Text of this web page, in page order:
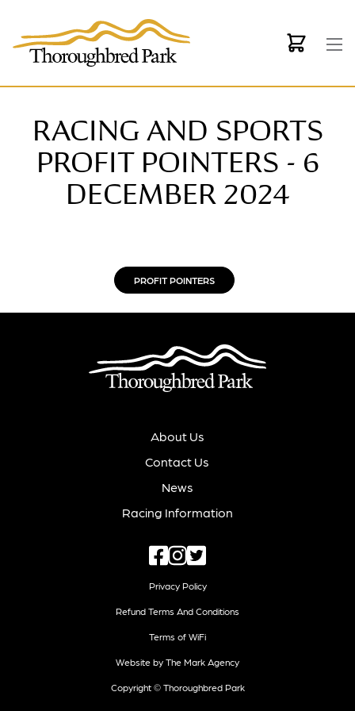
RACING AND SPORTS
PROFIT POINTERS - 6
DECEMBER 2024
PROFIT POINTERS
About Us
Contact Us
News
Racing Information
Privacy Policy
Refund Terms And Conditions
Terms of WiFi
Website by The Mark Agency
Copyright © Thoroughbred Park